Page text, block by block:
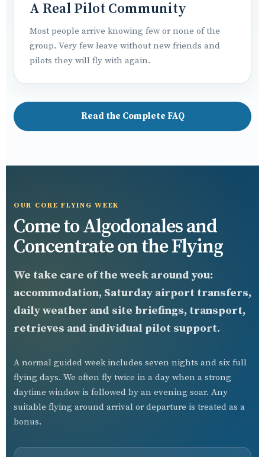
A Real Pilot Community
Most people arrive knowing few or none of the
group. Very few leave without new friends and
pilots they will fly with again.
Read the Complete FAQ
OUR CORE FLYING WEEK
Come to Algodonales and
Concentrate on the Flying
We take care of the week around you:
accommodation, Saturday airport transfers,
daily weather and site briefings, transport,
retrieves and individual pilot support.
A normal guided week includes seven nights and six full
flying days. We often fly twice in a day when a strong
daytime window is followed by an evening soar. Any
suitable flying around arrival or departure is treated as a
bonus.